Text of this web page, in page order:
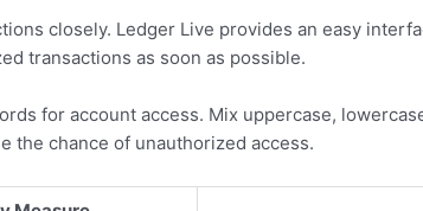
closely. Ledger Live provides an easy
transactions as soon as possible.
for account access. Mix uppercase,
the chance of unauthorized access.